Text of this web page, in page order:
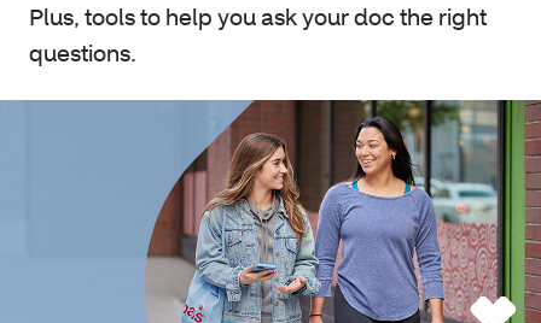
Plus, tools to help you ask your doc the right
questions.